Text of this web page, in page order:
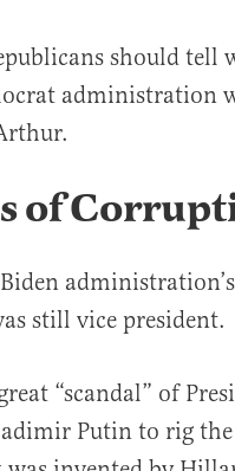
should
administration
of
Biden
still vice president.
“scandal” of
Putin to rig